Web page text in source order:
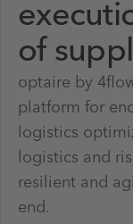
of
optaire by
platform for
logistics
logistics and
resilient and
end.